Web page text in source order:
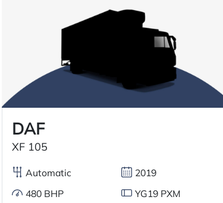
31/10/2025
Air conditioning
6×2 mid lift axle system
DAF
XF 105
Automatic 2019
480 BHP YG19 PXM